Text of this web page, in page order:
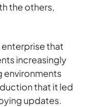
the others,
enterprise that
increasingly
environments
that it led
updates.